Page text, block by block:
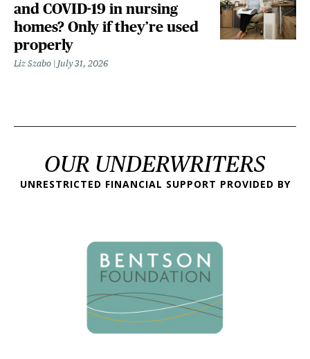
and COVID-19 in nursing
homes? Only if they’re used
properly
Liz Szabo July 31, 2026
OUR UNDERWRITERS
UNRESTRICTED FINANCIAL SUPPORT PROVIDED BY